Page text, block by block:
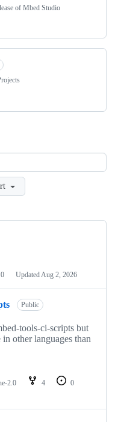
of Mbed Studio
0 Updated Aug 2, 2026
Public
tools-ci-scripts but
other languages than
2.0 4
0